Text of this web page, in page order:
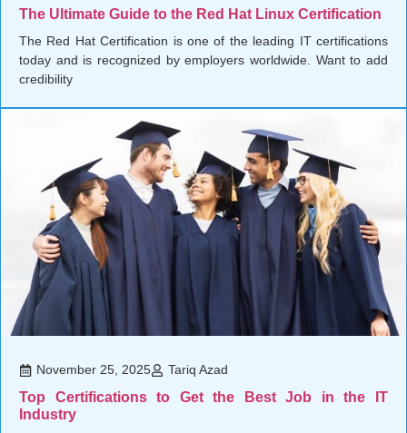
The Ultimate Guide to the Red Hat Linux Certification
The Red Hat Certification is one of the leading IT certifications
today and is recognized by employers worldwide. Want to add
credibility
November 25, 2025 Tariq Azad
Top Certifications to Get the Best Job in the IT
Industry